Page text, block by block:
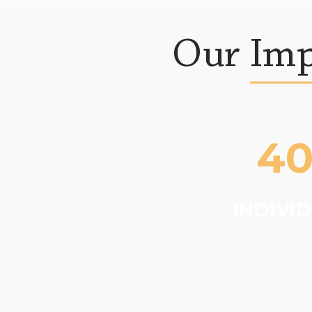
Our
4